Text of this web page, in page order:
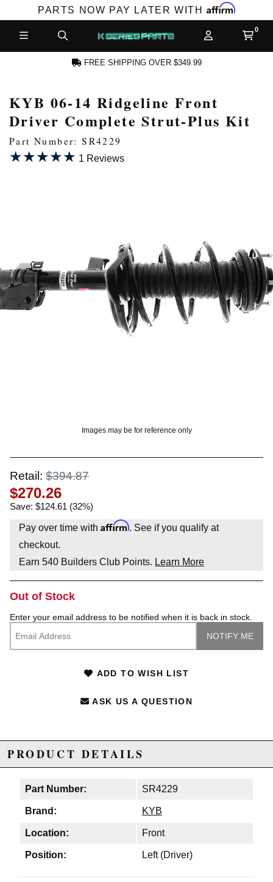
PARTS NOW PAY LATER WITH Affirm
LOG IN
FREE SHIPPING OVER $349.99
KYB 06-14 Ridgeline Front
Driver Complete Strut-Plus Kit
Part Number: SR4229
★★★★★
★★★★★ 1 Reviews
Images may be for reference only
Retail: $394.87
$270.26
Save: $124.61 (32%)
Pay over time with Affirm. See if you qualify at
checkout.
Earn 540 Builders Club Points. Learn More
Out of Stock
Enter your email address to be notified when it is back in stock.
ADD TO WISH LIST
ASK US A QUESTION
PRODUCT DETAILS
Part Number: SR4229
Brand: KYB
Location: Front
Position: Left (Driver)